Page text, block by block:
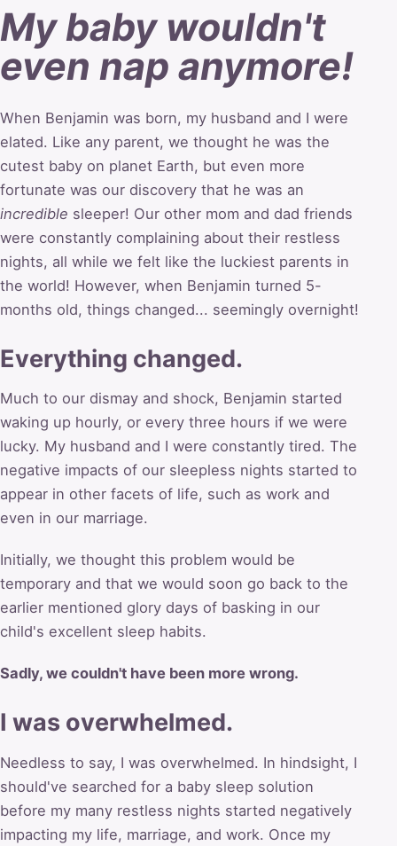
My baby wouldn't
even nap anymore!
When Benjamin was born, my husband and I were
elated. Like any parent, we thought he was the
cutest baby on planet Earth, but even more
fortunate was our discovery that he was an
incredible sleeper! Our other mom and dad friends
were constantly complaining about their restless
nights, all while we felt like the luckiest parents in
the world! However, when Benjamin turned 5-
months old, things changed... seemingly overnight!
Everything changed.
Much to our dismay and shock, Benjamin started
waking up hourly, or every three hours if we were
lucky. My husband and I were constantly tired. The
negative impacts of our sleepless nights started to
appear in other facets of life, such as work and
even in our marriage.
Initially, we thought this problem would be
temporary and that we would soon go back to the
earlier mentioned glory days of basking in our
child's excellent sleep habits.
Sadly, we couldn't have been more wrong.
I was overwhelmed.
Needless to say, I was overwhelmed. In hindsight, I
should've searched for a baby sleep solution
before my many restless nights started negatively
impacting my life, marriage, and work. Once my